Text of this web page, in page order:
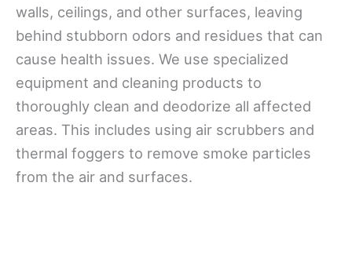
walls, ceilings, and other surfaces, leaving
behind stubborn odors and residues that can
cause health issues. We use specialized
equipment and cleaning products to
thoroughly clean and deodorize all affected
areas. This includes using air scrubbers and
thermal foggers to remove smoke particles
from the air and surfaces.